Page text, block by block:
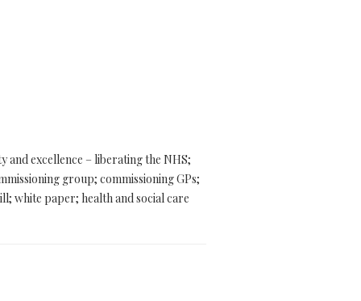
and excellence – liberating the NHS;
group; commissioning GPs;
white paper; health and social care